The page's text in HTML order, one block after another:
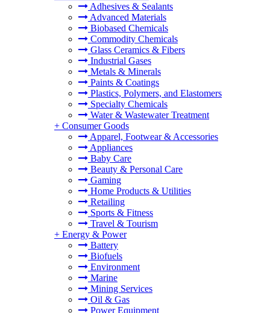
Adhesives & Sealants
Advanced Materials
Biobased Chemicals
Commodity Chemicals
Glass Ceramics & Fibers
Industrial Gases
Metals & Minerals
Paints & Coatings
Plastics, Polymers, and Elastomers
Specialty Chemicals
Water & Wastewater Treatment
+ Consumer Goods
Apparel, Footwear & Accessories
Appliances
Baby Care
Beauty & Personal Care
Gaming
Home Products & Utilities
Retailing
Sports & Fitness
Travel & Tourism
+ Energy & Power
Battery
Biofuels
Environment
Marine
Mining Services
Oil & Gas
Power Equipment